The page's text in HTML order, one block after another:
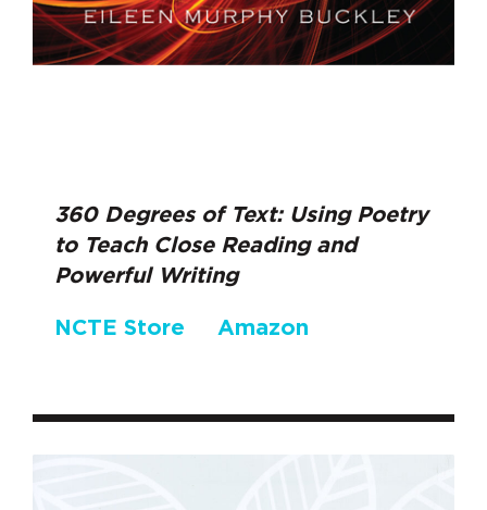
360 Degrees of Text: Using Poetry
to Teach Close Reading and
Powerful Writing
NCTE Store Amazon